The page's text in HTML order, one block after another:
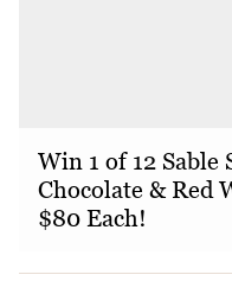
Win 1 of 12 Sable
Chocolate & Red
$80 Each!